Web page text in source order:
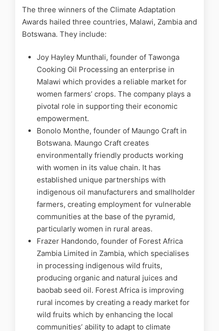
The three winners of the Climate Adaptation
Awards hailed three countries, Malawi, Zambia and
Botswana. They include:
Joy Hayley Munthali, founder of Tawonga
Cooking Oil Processing an enterprise in
Malawi which provides a reliable market for
women farmers’ crops. The company plays a
pivotal role in supporting their economic
empowerment.
Bonolo Monthe, founder of Maungo Craft in
Botswana. Maungo Craft creates
environmentally friendly products working
with women in its value chain. It has
established unique partnerships with
indigenous oil manufacturers and smallholder
farmers, creating employment for vulnerable
communities at the base of the pyramid,
particularly women in rural areas.
Frazer Handondo, founder of Forest Africa
Zambia Limited in Zambia, which specialises
in processing indigenous wild fruits,
producing organic and natural juices and
baobab seed oil. Forest Africa is improving
rural incomes by creating a ready market for
wild fruits which by enhancing the local
communities’ ability to adapt to climate